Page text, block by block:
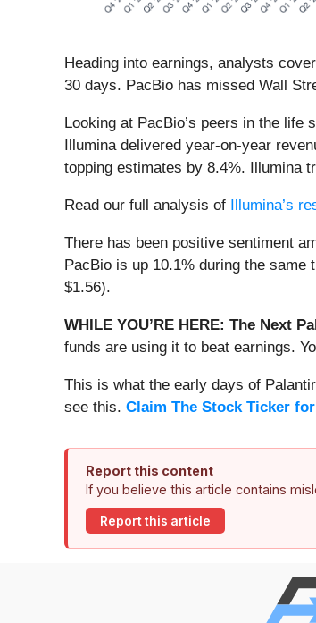
Heading into earnings, analysts
30 days. PacBio has missed Wall
Looking at PacBio’s peers in the
Illumina delivered year-on-year
topping estimates by 8.4%. Illumina
Read our full analysis of Illumina’s
There has been positive sentiment
PacBio is up 10.1% during the
$1.56).
WHILE YOU’RE HERE: The Next
funds are using it to beat earnings.
This is what the early days of
see this. Claim The Stock Ticker
Report this content
If you believe this article contains
Report this article